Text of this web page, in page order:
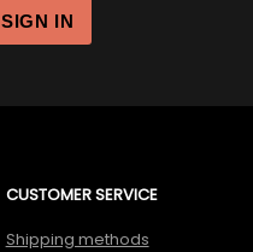
SIGN IN
CUSTOMER SERVICE
Shipping methods